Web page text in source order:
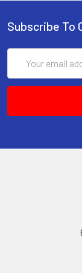
Subscribe To
Address